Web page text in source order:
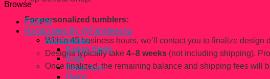
For personalized tumblers:
Within 48 business hours, we’ll contact you to finalize
Designs typically take 4–8 weeks (not including shipping).
Once finalized, the remaining balance and shipping fees will
Browse
FiGPiN
Handcrated By @Fahhleesha
Accessories
Badge Reels
Bags
Glass Jars
Home